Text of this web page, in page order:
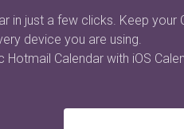
in just a few clicks. Keep your
device you are using.
Hotmail Calendar with iOS